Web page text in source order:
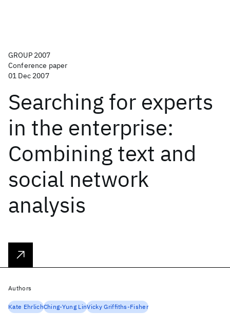
GROUP 2007
Conference paper
01 Dec 2007
Searching for experts
in the enterprise:
Combining text and
social network
analysis
Authors
Kate EhrlichChing-Yung LinVicky Griffiths-Fisher